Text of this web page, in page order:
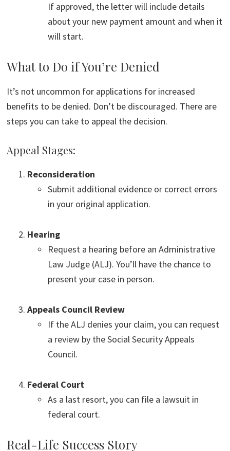
If approved, the letter will include details
about your new payment amount and when it
will start.
What to Do if You’re Denied
It’s not uncommon for applications for increased
benefits to be denied. Don’t be discouraged. There are
steps you can take to appeal the decision.
Appeal Stages:
Reconsideration
Submit additional evidence or correct errors
in your original application.
Hearing
Request a hearing before an Administrative
Law Judge (ALJ). You’ll have the chance to
present your case in person.
Appeals Council Review
If the ALJ denies your claim, you can request
a review by the Social Security Appeals
Council.
Federal Court
As a last resort, you can file a lawsuit in
federal court.
Real-Life Success Story